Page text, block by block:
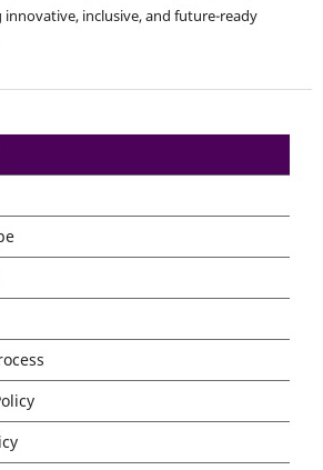
inclusive, and future-ready